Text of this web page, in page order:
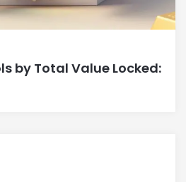
by Total Value Locked: